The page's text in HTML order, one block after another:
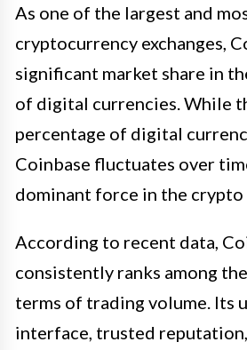
As one of the largest and
cryptocurrency exchanges,
significant market share in
of digital currencies. While
percentage of digital
Coinbase fluctuates over
dominant force in the crypto
According to recent data,
consistently ranks among
terms of trading volume. Its
interface, trusted